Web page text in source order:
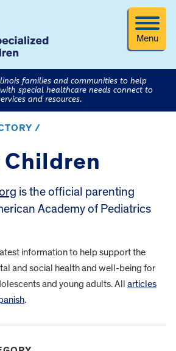
Menu
families and communities to help
special healthcare needs connect to
and resources.
/
Children
is the official parenting
Academy of Pediatrics
information to help support the
and social health and well-being for
and young adults. All articles
.